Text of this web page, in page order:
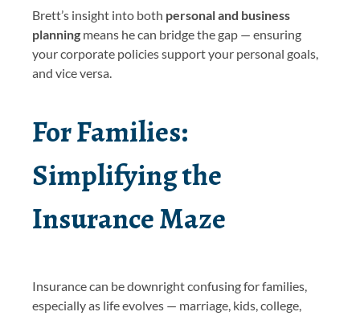
Brett’s insight into both personal and business
planning means he can bridge the gap — ensuring
your corporate policies support your personal goals,
and vice versa.
For Families:
Simplifying the
Insurance Maze
Insurance can be downright confusing for families,
especially as life evolves — marriage, kids, college,